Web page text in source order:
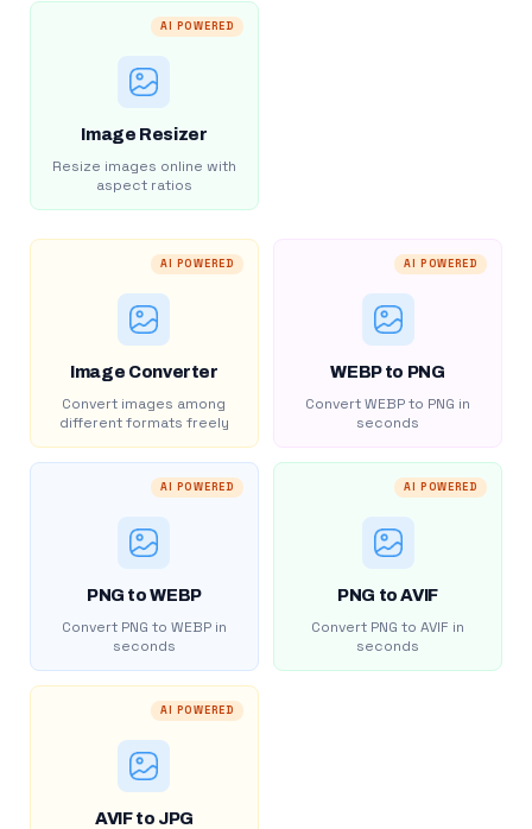
AI POWERED
Image Resizer
Resize images online with
aspect ratios
AI POWERED
Image Converter
Convert images among
different formats freely
AI POWERED
WEBP to PNG
Convert WEBP to PNG in
seconds
AI POWERED
PNG to WEBP
Convert PNG to WEBP in
seconds
AI POWERED
PNG to AVIF
Convert PNG to AVIF in
seconds
AI POWERED
AVIF to JPG